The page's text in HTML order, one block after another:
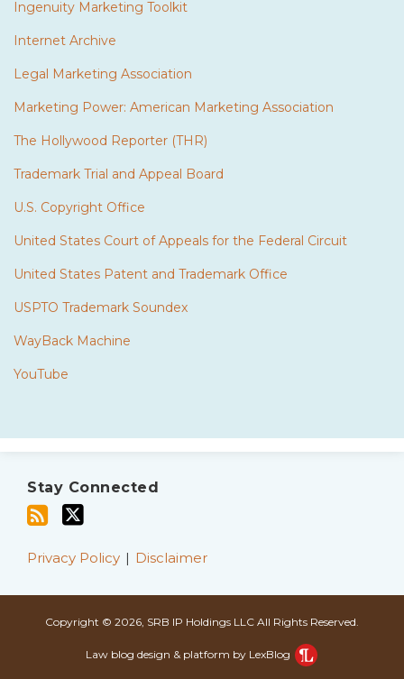
Ingenuity Marketing Toolkit
Internet Archive
Legal Marketing Association
Marketing Power: American Marketing Association
The Hollywood Reporter (THR)
Trademark Trial and Appeal Board
U.S. Copyright Office
United States Court of Appeals for the Federal Circuit
United States Patent and Trademark Office
USPTO Trademark Soundex
WayBack Machine
YouTube
Stay Connected
this
viaPrivacy Policy Disclaimer
Copyright © 2026, SRB IP Holdings LLC All Rights Reserved.
Law blog design & platform by LexBlog